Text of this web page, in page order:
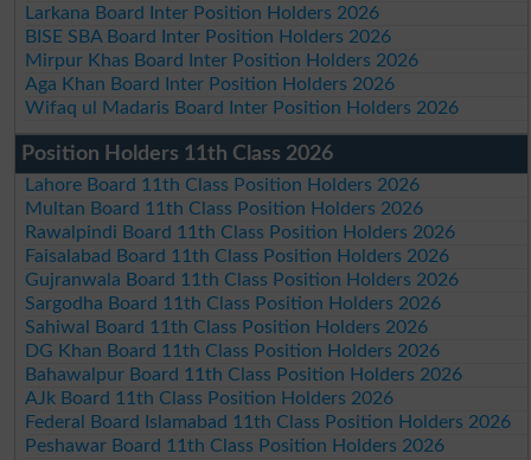
Larkana Board Inter Position Holders 2026
BISE SBA Board Inter Position Holders 2026
Mirpur Khas Board Inter Position Holders 2026
Aga Khan Board Inter Position Holders 2026
Wifaq ul Madaris Board Inter Position Holders 2026
Position Holders 11th Class 2026
Lahore Board 11th Class Position Holders 2026
Multan Board 11th Class Position Holders 2026
Rawalpindi Board 11th Class Position Holders 2026
Faisalabad Board 11th Class Position Holders 2026
Gujranwala Board 11th Class Position Holders 2026
Sargodha Board 11th Class Position Holders 2026
Sahiwal Board 11th Class Position Holders 2026
DG Khan Board 11th Class Position Holders 2026
Bahawalpur Board 11th Class Position Holders 2026
AJk Board 11th Class Position Holders 2026
Federal Board Islamabad 11th Class Position Holders 2026
Peshawar Board 11th Class Position Holders 2026